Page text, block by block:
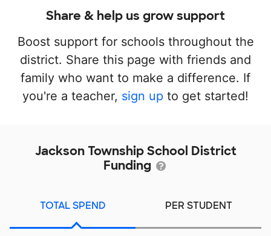
Share & help us grow support
Boost support for schools throughout the
district. Share this page with friends and
family who want to make a difference. If
you're a teacher, sign up to get started!
Jackson Township School District
Funding
TOTAL SPEND PER STUDENT